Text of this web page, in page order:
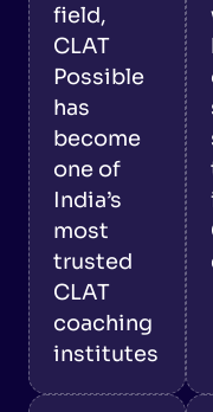
field,
CLAT
Possible
has
become
one of
India’s
most
trusted
CLAT
coaching
institutes